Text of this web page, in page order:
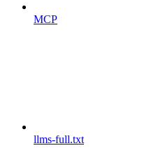
MCP
llms-full.txt